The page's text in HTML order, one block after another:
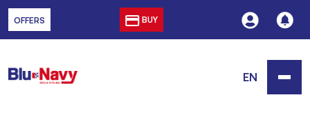
OFFERS BUY
EN